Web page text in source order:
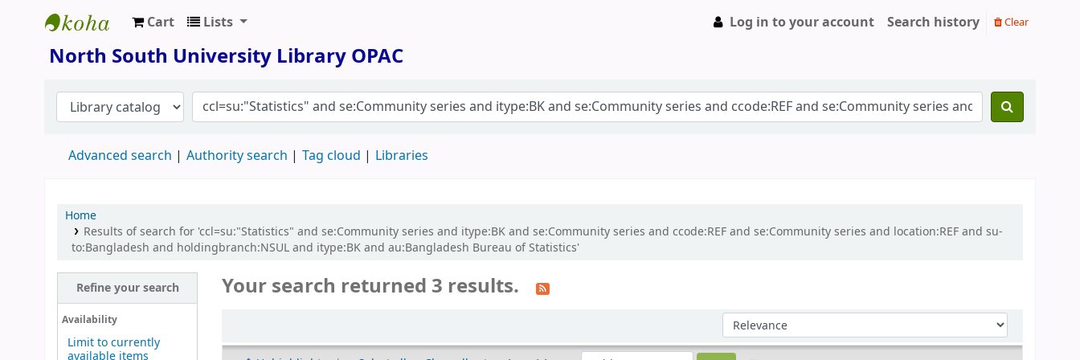
North South University Library
Cart Lists Log in to your account Search history Clear
North South University Library OPAC
Advanced search Authority search Tag cloud Libraries
Home
Results of search for 'ccl=su:"Statistics" and se:Community series and itype:BK and se:Community series and ccode:REF and se:Community series and location:REF and su-
to:Bangladesh and holdingbranch:NSUL and itype:BK and au:Bangladesh Bureau of Statistics'
Refine your search
Availability
Limit to currently
available items
Your search returned 3 results.
Sort by: